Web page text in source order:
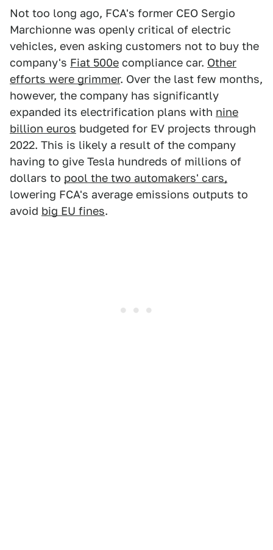
Not too long ago, FCA's former CEO Sergio
Marchionne was openly critical of electric
vehicles, even asking customers not to buy the
company's Fiat 500e compliance car. Other
efforts were grimmer. Over the last few months,
however, the company has significantly
expanded its electrification plans with nine
billion euros budgeted for EV projects through
2022. This is likely a result of the company
having to give Tesla hundreds of millions of
dollars to pool the two automakers' cars,
lowering FCA's average emissions outputs to
avoid big EU fines.